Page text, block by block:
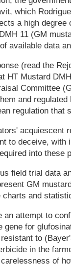
which
a high
11 (GM
available data
(read the
HT Mustard
Committee
and
regulation
acquiescent
to deceive, with
into these
field trial data
GM
charts and
an attempt to
gene for
to
in the
of